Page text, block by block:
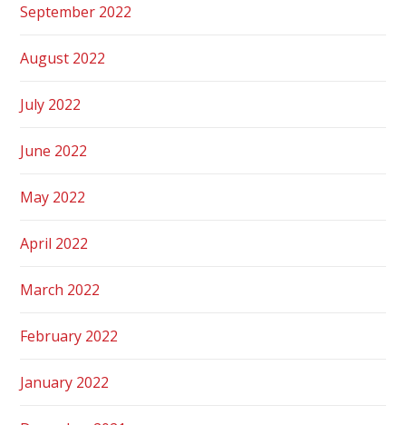
September 2022
August 2022
July 2022
June 2022
May 2022
April 2022
March 2022
February 2022
January 2022